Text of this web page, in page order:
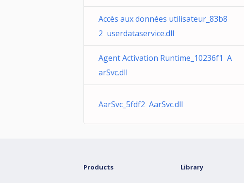
Accès aux données utilisateur_83b8
2 userdataservice.dll
Agent Activation Runtime_10236f1 A
arSvc.dll
AarSvc_5fdf2 AarSvc.dll
Products Library